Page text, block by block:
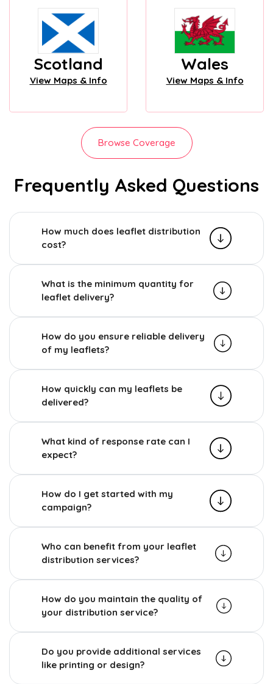
Scotland
View Maps & Info
Wales
View Maps & Info
Browse Coverage
Frequently Asked Questions
How much does leaflet distribution
cost?
What is the minimum quantity for
leaflet delivery?
How do you ensure reliable delivery
of my leaflets?
How quickly can my leaflets be
delivered?
What kind of response rate can I
expect?
How do I get started with my
campaign?
Who can benefit from your leaflet
distribution services?
How do you maintain the quality of
your distribution service?
Do you provide additional services
like printing or design?